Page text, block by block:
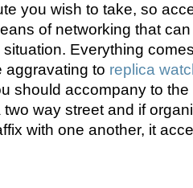
you wish to take, so
of networking that
Everything
aggravating to replica
should accompany to
way street and if
with one another, it